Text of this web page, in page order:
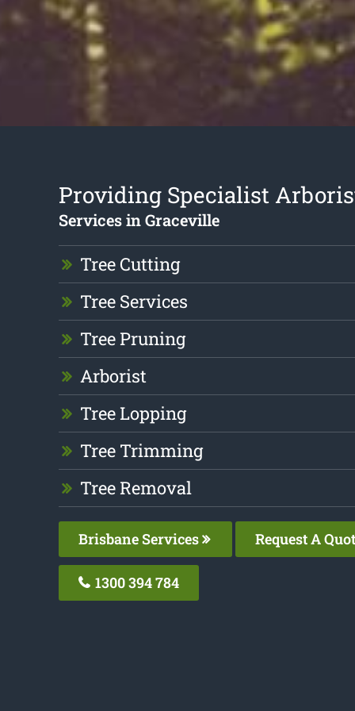
Providing Specialist
Services in Graceville
Tree Cutting
Tree Services
Tree Pruning
Arborist
Tree Lopping
Tree Trimming
Tree Removal
Brisbane Services Request A
1300 394 784